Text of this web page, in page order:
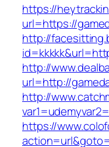
https://
url=https://
http://
http://
url=http://
http://
https://